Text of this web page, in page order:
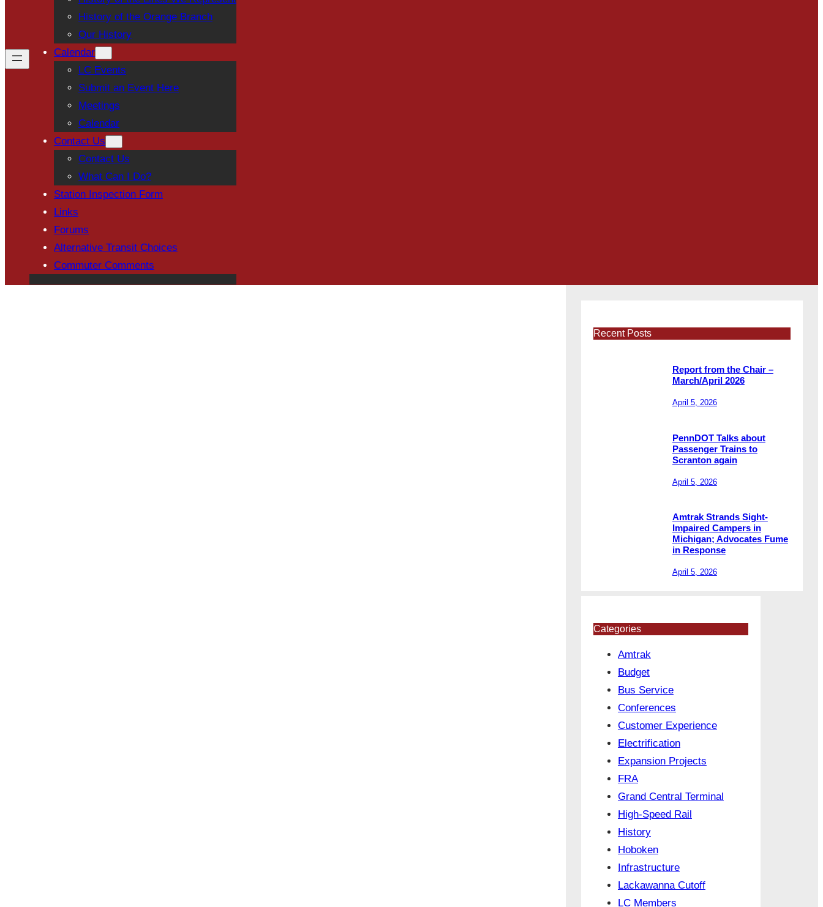
History of the Orange Branch
Our History
Calendar
LC Events
Submit an Event Here
Meetings
Calendar
Contact Us
Contact Us
What Can I Do?
Station Inspection Form
Links
Forums
Alternative Transit Choices
Commuter Comments
Recent Posts
Report from the Chair –
March/April 2026
April 5, 2026
PennDOT Talks about
Passenger Trains to
Scranton again
April 5, 2026
Amtrak Strands Sight-
Impaired Campers in
Michigan; Advocates Fume
in Response
April 5, 2026
Categories
Amtrak
Budget
Bus Service
Conferences
Customer Experience
Electrification
Expansion Projects
FRA
Grand Central Terminal
High-Speed Rail
History
Hoboken
Infrastructure
Lackawanna Cutoff
LC Members